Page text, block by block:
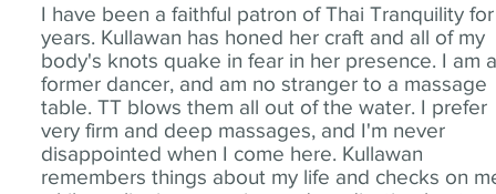
I have been a faithful patron of Thai Tranquility for
years. Kullawan has honed her craft and all of my
body's knots quake in fear in her presence. I am
former dancer, and am no stranger to a massage
table. TT blows them all out of the water. I prefer
very firm and deep massages, and I'm never
disappointed when I come here. Kullawan
remembers things about my life and checks on